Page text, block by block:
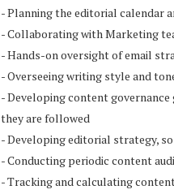
- Planning the editorial calendar
- Collaborating with Marketing
- Hands-on oversight of email
- Overseeing writing style and
- Developing content
they are followed
- Developing editorial strategy,
- Conducting periodic content
- Tracking and calculating